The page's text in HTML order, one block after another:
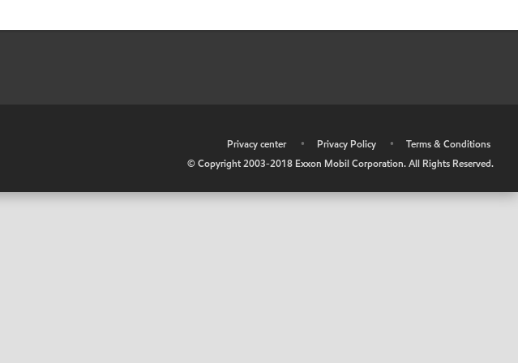
Privacy center • Privacy Policy •
Terms & Conditions
© Copyright 2003-2018 Exxon Mobil Corporation. All Rights Reserved.